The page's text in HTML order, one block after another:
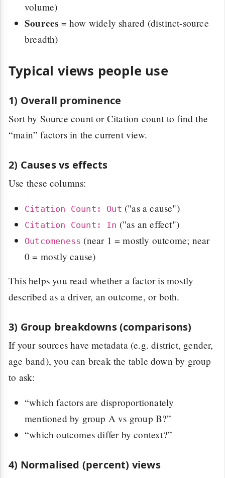
volume)
Sources = how widely shared (distinct-source
breadth)
Typical views people use
1) Overall prominence
Sort by Source count or Citation count to find the
“main” factors in the current view.
2) Causes vs effects
Use these columns:
Citation Count: Out ("as a cause")
Citation Count: In ("as an effect")
Outcomeness (near 1 = mostly outcome; near
0 = mostly cause)
This helps you read whether a factor is mostly
described as a driver, an outcome, or both.
3) Group breakdowns (comparisons)
If your sources have metadata (e.g. district, gender,
age band), you can break the table down by group
to ask:
“which factors are disproportionately
mentioned by group A vs group B?”
“which outcomes differ by context?”
4) Normalised (percent) views